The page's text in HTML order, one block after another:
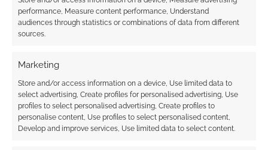
performance, Measure content performance, Understand
audiences through statistics or combinations of data from different
sources.
Marketing
Store and/or access information on a device, Use limited data to
select advertising, Create profiles for personalised advertising, Use
profiles to select personalised advertising, Create profiles to
personalise content, Use profiles to select personalised content,
Develop and improve services, Use limited data to select content.
Subscribe
This site uses Akismet to reduce spam.Learn how your